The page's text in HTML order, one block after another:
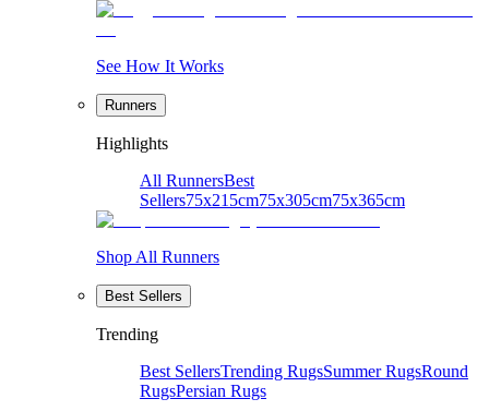
See How It Works
Runners
Highlights
All RunnersBest
Sellers75x215cm75x305cm75x365cm
Shop All Runners
Best Sellers
Trending
Best SellersTrending RugsSummer RugsRound
RugsPersian Rugs